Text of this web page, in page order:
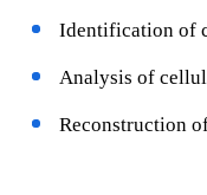
Identification of
Analysis of
Reconstruction